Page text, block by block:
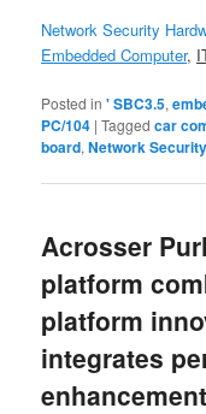
Network Security
Embedded Computer,
Posted in ' SBC3.5,
PC/104 |Tagged car
board,Network
Acrosser
platform
platform
integrates